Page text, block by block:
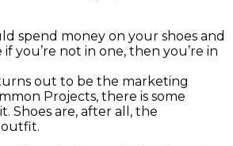
spend money on your shoes and
you’re not in one, then you’re in
turns out to be the marketing
Projects, there is some
Shoes are, after all, the